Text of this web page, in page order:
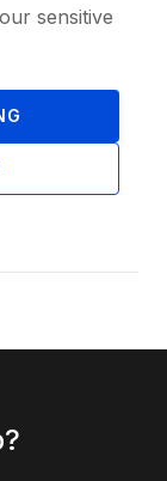
sensitive